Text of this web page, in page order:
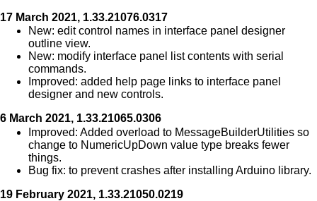
17 March 2021, 1.33.21076.0317
New: edit control names in interface panel designer
outline view.
New: modify interface panel list contents with serial
commands.
Improved: added help page links to interface panel
designer and new controls.
6 March 2021, 1.33.21065.0306
Improved: Added overload to MessageBuilderUtilities so
change to NumericUpDown value type breaks fewer
things.
Bug fix: to prevent crashes after installing Arduino library.
19 February 2021, 1.33.21050.0219